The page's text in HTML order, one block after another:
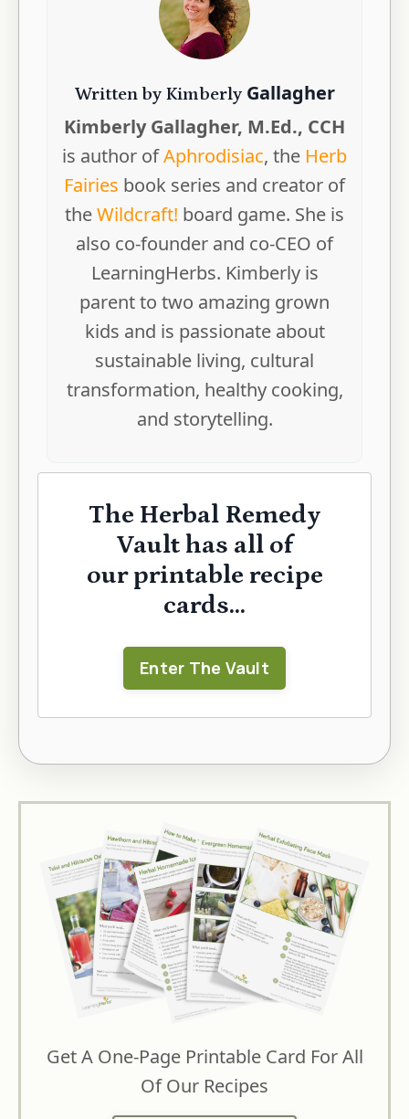
Written by KimberlyGallagher
Kimberly Gallagher, M.Ed., CCH
is author ofAphrodisiac, the Herb
Fairies book series and creator of
theWildcraft! board game. She is
also co-founder and co-CEO of
LearningHerbs. Kimberly is
parent to two amazing grown
kids and is passionate about
sustainable living, cultural
transformation, healthy cooking,
and storytelling.
The Herbal Remedy
Vault has all of
our printable recipe
cards...
Enter The Vault
Get A One-Page Printable Card For All
Of Our Recipes